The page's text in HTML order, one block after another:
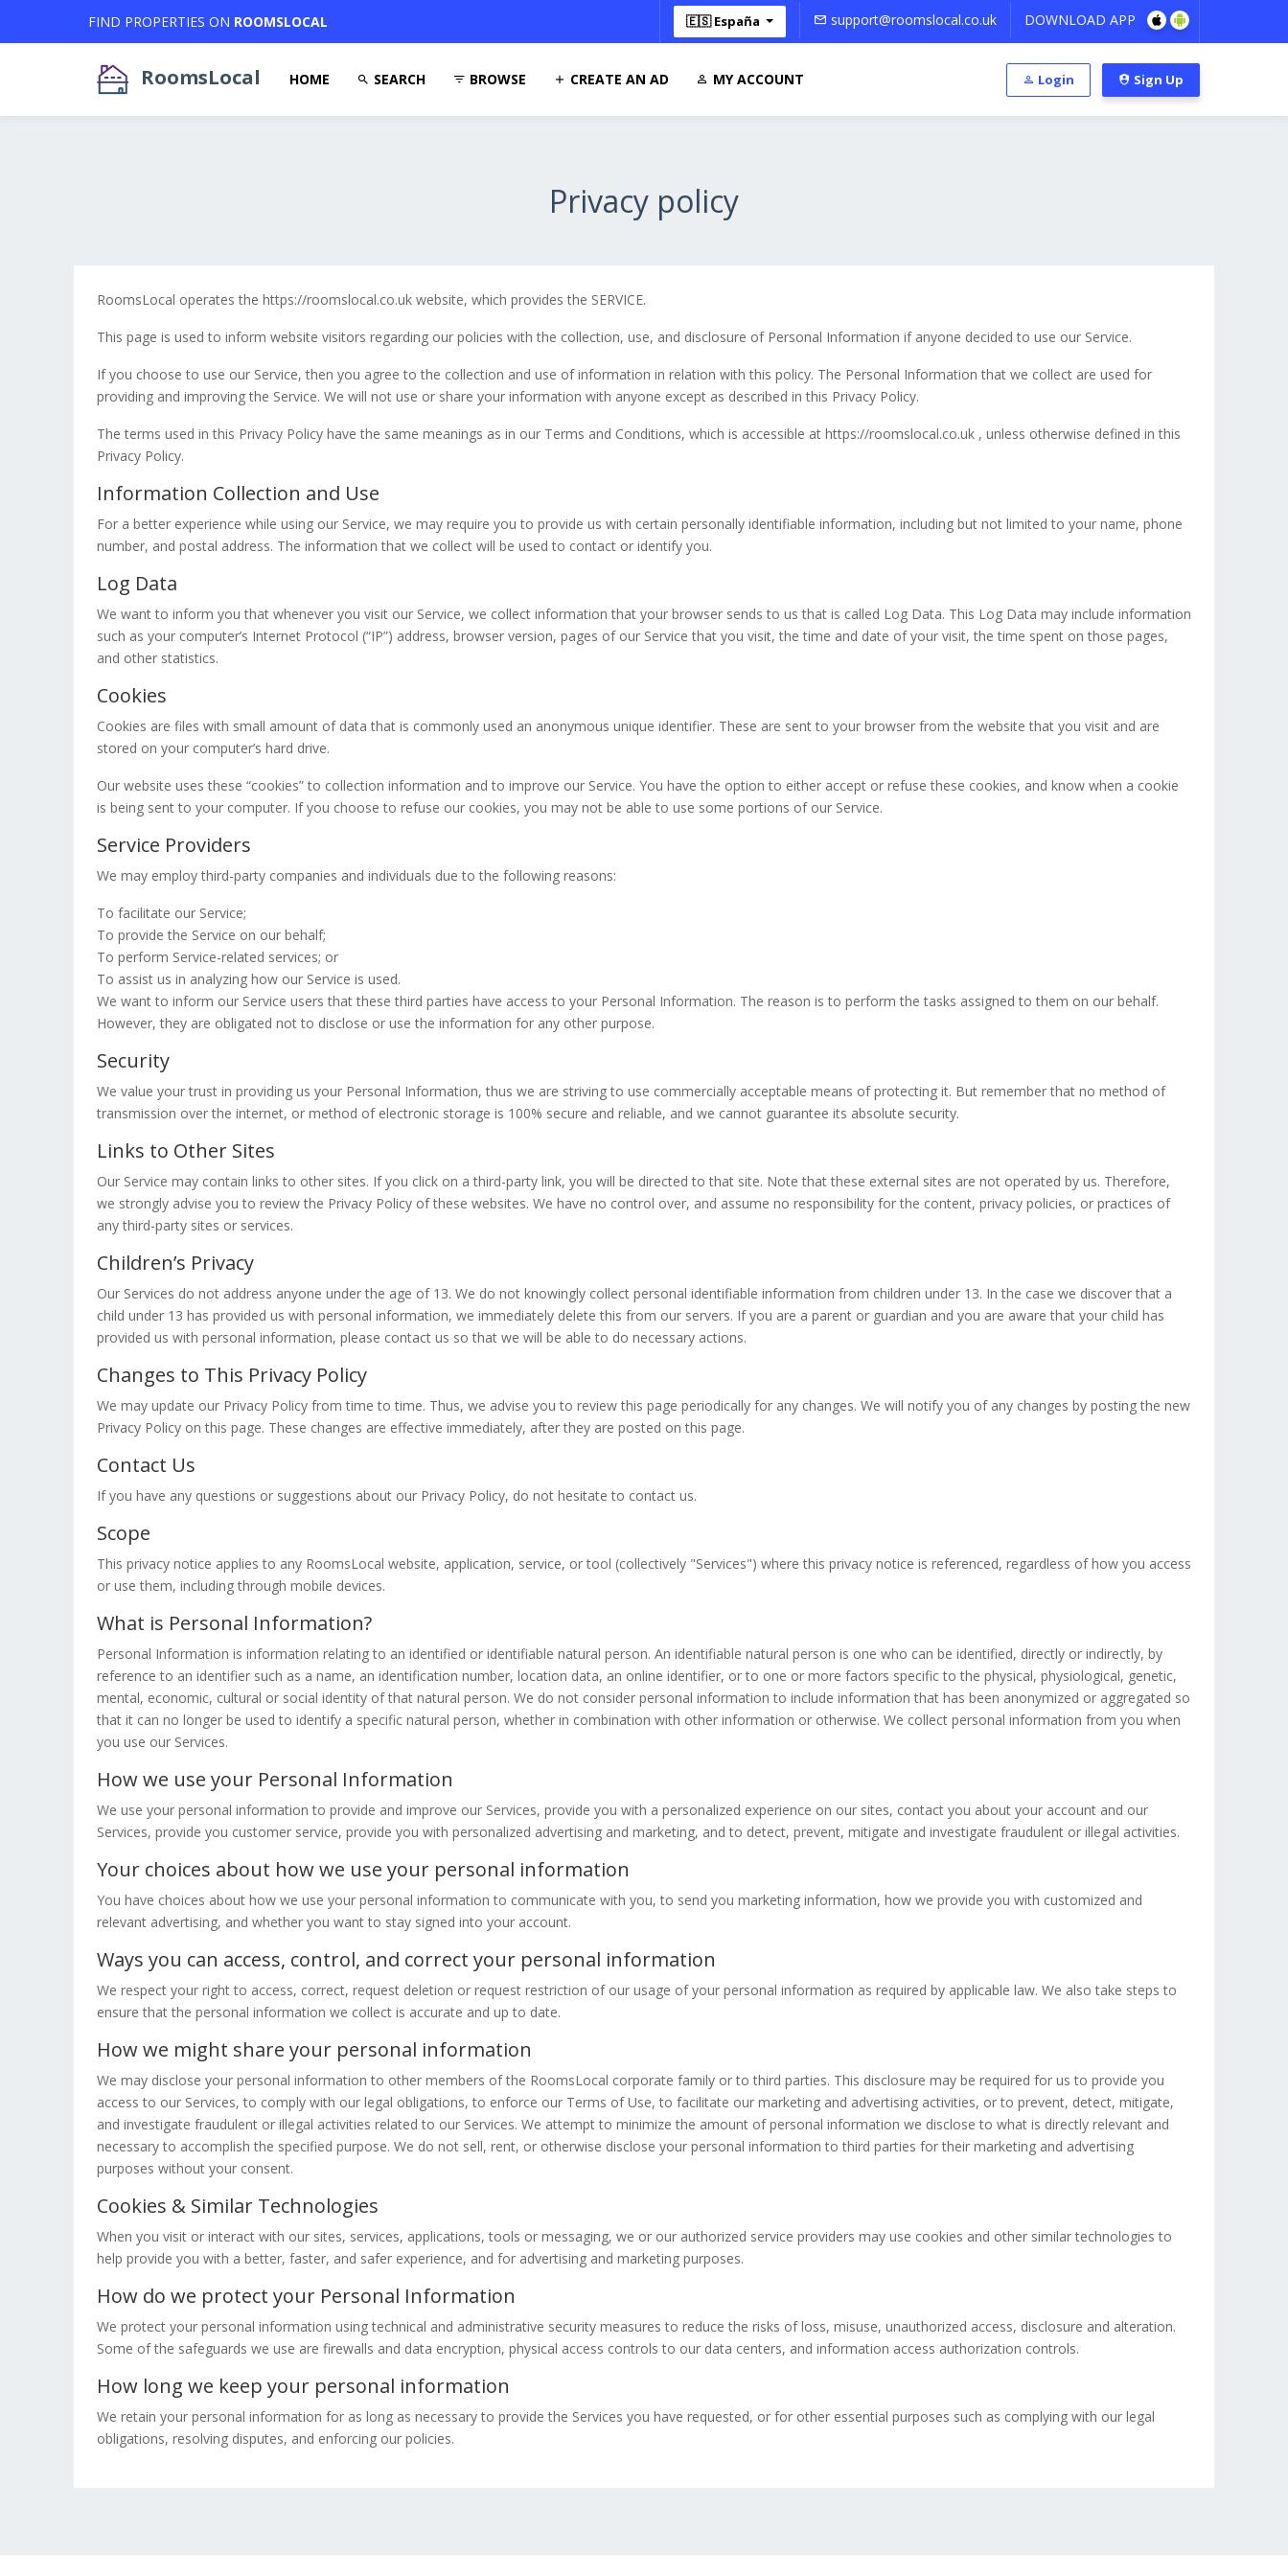
FIND PROPERTIES ON ROOMSLOCAL 🇪🇸 España support@roomslocal.co.uk DOWNLOAD APP
RoomsLocal HOME SEARCH BROWSE CREATE AN AD MY ACCOUNT Login Sign Up
Privacy policy
RoomsLocal operates the https://roomslocal.co.uk website, which provides the SERVICE.
This page is used to inform website visitors regarding our policies with the collection, use, and disclosure of Personal Information if anyone decided to use our Service.
If you choose to use our Service, then you agree to the collection and use of information in relation with this policy. The Personal Information that we collect are used for
providing and improving the Service. We will not use or share your information with anyone except as described in this Privacy Policy.
The terms used in this Privacy Policy have the same meanings as in our Terms and Conditions, which is accessible at https://roomslocal.co.uk , unless otherwise defined in this
Privacy Policy.
Information Collection and Use
For a better experience while using our Service, we may require you to provide us with certain personally identifiable information, including but not limited to your name, phone
number, and postal address. The information that we collect will be used to contact or identify you.
Log Data
We want to inform you that whenever you visit our Service, we collect information that your browser sends to us that is called Log Data. This Log Data may include information
such as your computer’s Internet Protocol (“IP”) address, browser version, pages of our Service that you visit, the time and date of your visit, the time spent on those pages,
and other statistics.
Cookies
Cookies are files with small amount of data that is commonly used an anonymous unique identifier. These are sent to your browser from the website that you visit and are
stored on your computer’s hard drive.
Our website uses these “cookies” to collection information and to improve our Service. You have the option to either accept or refuse these cookies, and know when a cookie
is being sent to your computer. If you choose to refuse our cookies, you may not be able to use some portions of our Service.
Service Providers
We may employ third-party companies and individuals due to the following reasons:
To facilitate our Service;
To provide the Service on our behalf;
To perform Service-related services; or
To assist us in analyzing how our Service is used.
We want to inform our Service users that these third parties have access to your Personal Information. The reason is to perform the tasks assigned to them on our behalf.
However, they are obligated not to disclose or use the information for any other purpose.
Security
We value your trust in providing us your Personal Information, thus we are striving to use commercially acceptable means of protecting it. But remember that no method of
transmission over the internet, or method of electronic storage is 100% secure and reliable, and we cannot guarantee its absolute security.
Links to Other Sites
Our Service may contain links to other sites. If you click on a third-party link, you will be directed to that site. Note that these external sites are not operated by us. Therefore,
we strongly advise you to review the Privacy Policy of these websites. We have no control over, and assume no responsibility for the content, privacy policies, or practices of
any third-party sites or services.
Children’s Privacy
Our Services do not address anyone under the age of 13. We do not knowingly collect personal identifiable information from children under 13. In the case we discover that a
child under 13 has provided us with personal information, we immediately delete this from our servers. If you are a parent or guardian and you are aware that your child has
provided us with personal information, please contact us so that we will be able to do necessary actions.
Changes to This Privacy Policy
We may update our Privacy Policy from time to time. Thus, we advise you to review this page periodically for any changes. We will notify you of any changes by posting the new
Privacy Policy on this page. These changes are effective immediately, after they are posted on this page.
Contact Us
If you have any questions or suggestions about our Privacy Policy, do not hesitate to contact us.
Scope
This privacy notice applies to any RoomsLocal website, application, service, or tool (collectively "Services") where this privacy notice is referenced, regardless of how you access
or use them, including through mobile devices.
What is Personal Information?
Personal Information is information relating to an identified or identifiable natural person. An identifiable natural person is one who can be identified, directly or indirectly, by
reference to an identifier such as a name, an identification number, location data, an online identifier, or to one or more factors specific to the physical, physiological, genetic,
mental, economic, cultural or social identity of that natural person. We do not consider personal information to include information that has been anonymized or aggregated so
that it can no longer be used to identify a specific natural person, whether in combination with other information or otherwise. We collect personal information from you when
you use our Services.
How we use your Personal Information
We use your personal information to provide and improve our Services, provide you with a personalized experience on our sites, contact you about your account and our
Services, provide you customer service, provide you with personalized advertising and marketing, and to detect, prevent, mitigate and investigate fraudulent or illegal activities.
Your choices about how we use your personal information
You have choices about how we use your personal information to communicate with you, to send you marketing information, how we provide you with customized and
relevant advertising, and whether you want to stay signed into your account.
Ways you can access, control, and correct your personal information
We respect your right to access, correct, request deletion or request restriction of our usage of your personal information as required by applicable law. We also take steps to
ensure that the personal information we collect is accurate and up to date.
How we might share your personal information
We may disclose your personal information to other members of the RoomsLocal corporate family or to third parties. This disclosure may be required for us to provide you
access to our Services, to comply with our legal obligations, to enforce our Terms of Use, to facilitate our marketing and advertising activities, or to prevent, detect, mitigate,
and investigate fraudulent or illegal activities related to our Services. We attempt to minimize the amount of personal information we disclose to what is directly relevant and
necessary to accomplish the specified purpose. We do not sell, rent, or otherwise disclose your personal information to third parties for their marketing and advertising
purposes without your consent.
Cookies & Similar Technologies
When you visit or interact with our sites, services, applications, tools or messaging, we or our authorized service providers may use cookies and other similar technologies to
help provide you with a better, faster, and safer experience, and for advertising and marketing purposes.
How do we protect your Personal Information
We protect your personal information using technical and administrative security measures to reduce the risks of loss, misuse, unauthorized access, disclosure and alteration.
Some of the safeguards we use are firewalls and data encryption, physical access controls to our data centers, and information access authorization controls.
How long we keep your personal information
We retain your personal information for as long as necessary to provide the Services you have requested, or for other essential purposes such as complying with our legal
obligations, resolving disputes, and enforcing our policies.